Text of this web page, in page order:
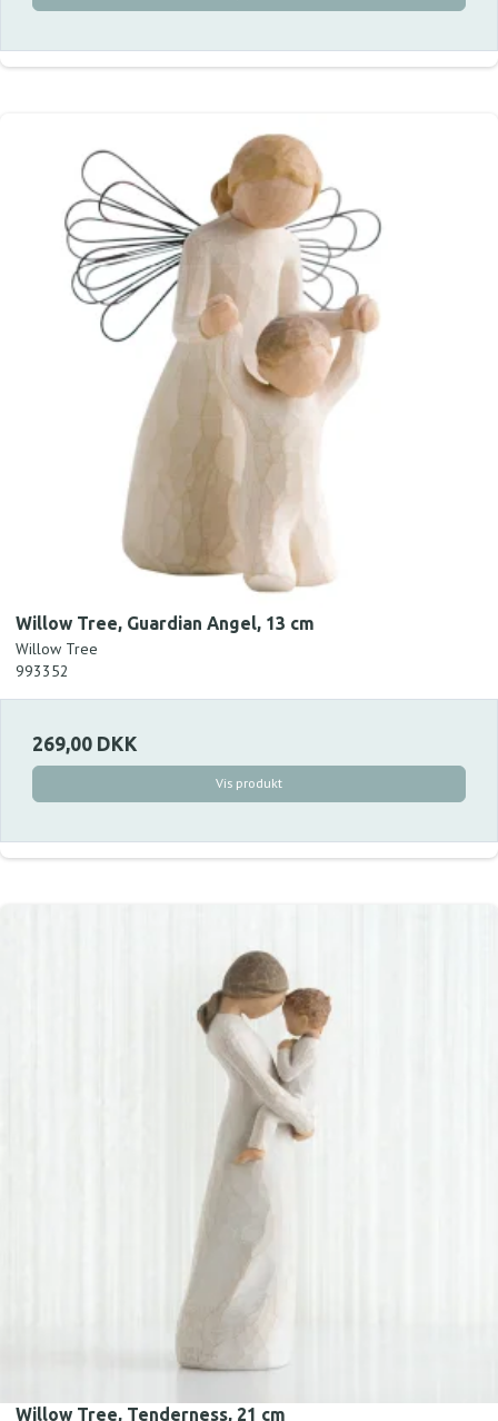
Willow Tree, Guardian Angel, 13 cm
Willow Tree
993352
269,00 DKK
Vis produkt
Willow Tree, Tenderness, 21 cm